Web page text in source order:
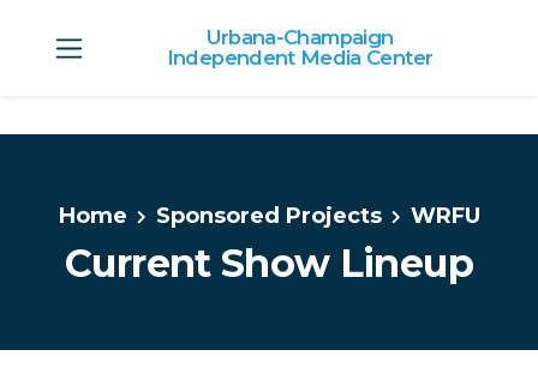
Skip to main content
Urbana-Champaign
Independent Media Center
Home Sponsored Projects WRFU
Current Show Lineup